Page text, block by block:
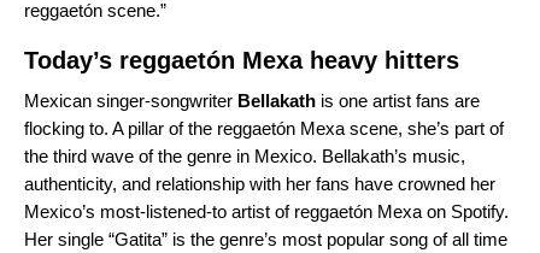
reggaetón scene.”
Today’s reggaetón Mexa heavy hitters
Mexican singer-songwriter Bellakath is one artist fans are
flocking to. A pillar of the reggaetón Mexa scene, she’s part of
the third wave of the genre in Mexico. Bellakath’s music,
authenticity, and relationship with her fans have crowned her
Mexico’s most-listened-to artist of reggaetón Mexa on Spotify.
Her single “Gatita” is the genre’s most popular song of all time